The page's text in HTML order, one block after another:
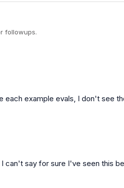
followups.
each example evals, I don't see
can't say for sure I've seen this